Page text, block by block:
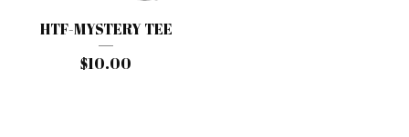
HTF-MYSTERY TEE
$10.00